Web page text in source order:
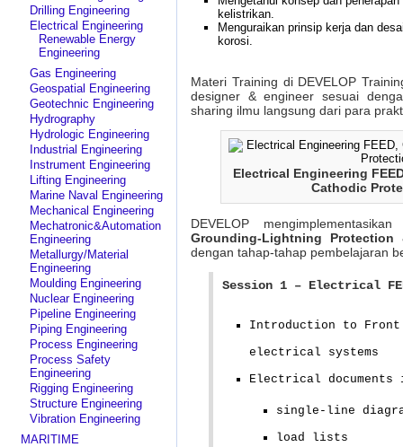
Drilling Engineering
Electrical Engineering
Renewable Energy
Engineering
Gas Engineering
Geospatial Engineering
Geotechnic Engineering
Hydrography
Hydrologic Engineering
Industrial Engineering
Instrument Engineering
Lifting Engineering
Marine Naval Engineering
Mechanical Engineering
Mechatronic&Automation
Engineering
Metallurgy/Material
Engineering
Moulding Engineering
Nuclear Engineering
Pipeline Engineering
Piping Engineering
Process Engineering
Process Safety
Engineering
Rigging Engineering
Structure Engineering
Vibration Engineering
MARITIME
kelistrikan.
Menguraikan prinsip kerja dan
korosi.
Materi Training di DEVELOP
designer & engineer sesuai
sharing ilmu langsung dari para
Electrical Engineering
Cathodic
DEVELOP
Grounding-Lightning
dengan tahap-tahap pembelajaran
Session 1 – Electrical
Introduction to Front
electrical systems
Electrical documents
single-line
load lists